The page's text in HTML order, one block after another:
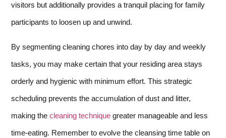
visitors but additionally provides a tranquil placing for family
participants to loosen up and unwind.
By segmenting cleaning chores into day by day and weekly
tasks, you may make certain that your residing area stays
orderly and hygienic with minimum effort. This strategic
scheduling prevents the accumulation of dust and litter,
making the cleaning technique greater manageable and less
time-eating. Remember to evolve the cleansing time table on